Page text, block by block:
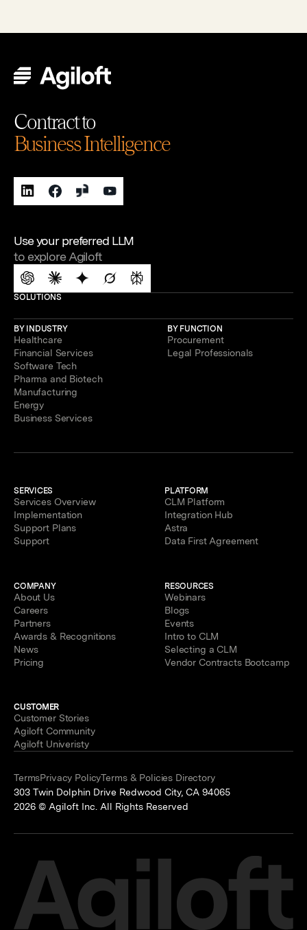
Contract to
Business Intelligence
Use your preferred LLM
to explore Agiloft
SOLUTIONS
BY INDUSTRY
Healthcare
Financial Services
Software Tech
Pharma and Biotech
Manufacturing
Energy
Business Services
BY FUNCTION
Procurement
Legal Professionals
SERVICES
Services Overview
Implementation
Support Plans
Support
PLATFORM
CLM Platform
Integration Hub
Astra
Data First Agreement
COMPANY
About Us
Careers
Partners
Awards & Recognitions
News
Pricing
RESOURCES
Webinars
Blogs
Events
Intro to CLM
Selecting a CLM
Vendor Contracts Bootcamp
CUSTOMER
Customer Stories
Agiloft Community
Agiloft Univeristy
TermsPrivacy PolicyTerms & Policies Directory
303 Twin Dolphin Drive Redwood City, CA 94065
2026 © Agiloft Inc. All Rights Reserved